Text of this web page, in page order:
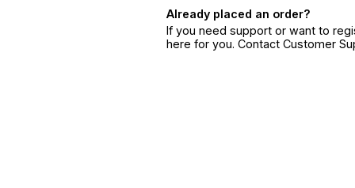
Already placed an order?
If you need support or want to
here for you. Contact Customer